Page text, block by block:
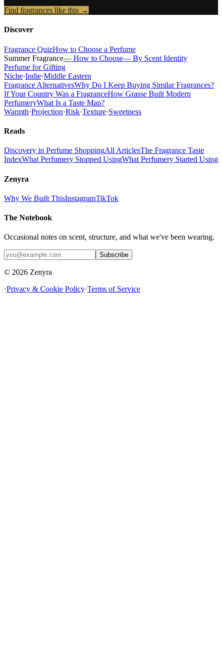
Find fragrances like this →
Discover
Fragrance QuizHow to Choose a Perfume
Summer Fragrance— How to Choose— By Scent Identity
Perfume for Gifting
Niche·Indie·Middle Eastern
Fragrance AlternativesWhy Do I Keep Buying Similar Fragrances?
If Your Country Was a FragranceHow Grasse Built Modern
PerfumeryWhat Is a Taste Map?
Warmth·Projection·Risk·Texture·Sweetness
Reads
Discovery in Perfume ShoppingAll ArticlesThe Fragrance Taste
IndexWhat Perfumery Stopped UsingWhat Perfumery Started Using
Zenyra
Why We Built ThisInstagramTikTok
The Notebook
Occasional notes on scent, structure, and what we've been wearing.
Subscribe
© 2026 Zenyra
·Privacy & Cookie Policy·Terms of Service